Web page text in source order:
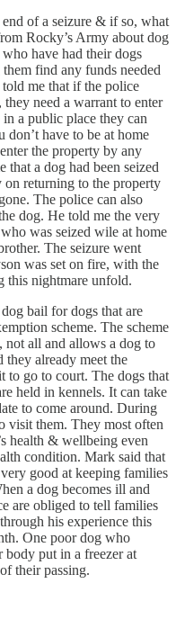
of a seizure & if so, what
Rocky’s Army about dog
have had their dogs
find any funds needed
me that if the police
need a warrant to enter
a public place they can
have to be at home
the property by any
that a dog had been seized
returning to the property
The police can also
dog. He told me the very
was seized wile at home
The seizure went
was set on fire, with the
this nightmare unfold.
bail for dogs that are
scheme. The scheme
not all and allows a dog to
already meet the
to go to court. The dogs that
held in kennels. It can take
to come around. During
visit them. They most often
health & wellbeing even
condition. Mark said that
good at keeping families
a dog becomes ill and
are obliged to tell families
his experience this
One poor dog who
body put in a freezer at
their passing.